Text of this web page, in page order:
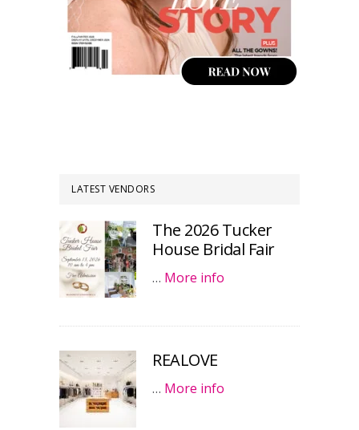
LATEST VENDORS
The 2026 Tucker
House Bridal Fair
… More info
REALOVE
… More info